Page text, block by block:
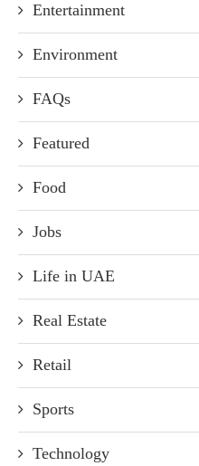
Entertainment
Environment
FAQs
Featured
Food
Jobs
Life in UAE
Real Estate
Retail
Sports
Technology